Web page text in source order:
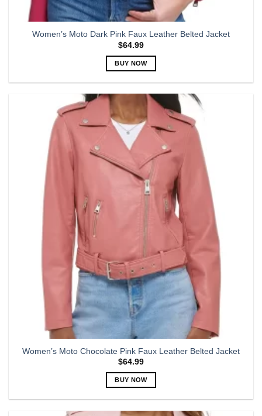
Women’s Moto Dark Pink Faux Leather Belted Jacket
$64.99
BUY NOW
variants.
The
options
may
be
chosen
Women’s Moto Chocolate Pink Faux Leather Belted Jacket
$64.99
BUY NOW